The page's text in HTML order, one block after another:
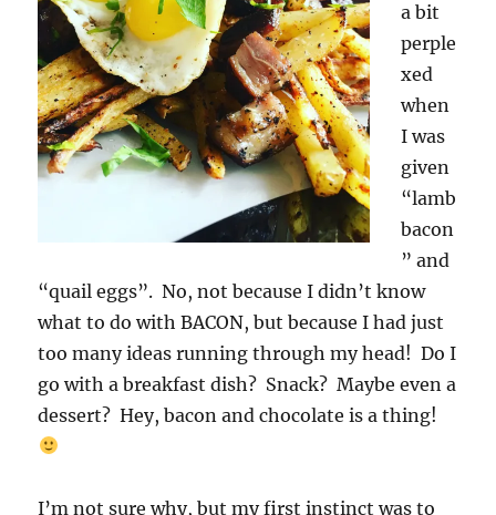
a bit
perple
xed
when
I was
given
“lamb
bacon
” and
“quail eggs”. No, not because I didn’t know
what to do with BACON, but because I had just
too many ideas running through my head! Do I
go with a breakfast dish? Snack? Maybe even a
dessert? Hey, bacon and chocolate is a thing!
I’m not sure why, but my first instinct was to